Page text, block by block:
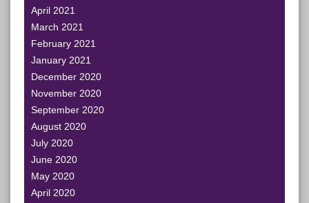
April 2021
March 2021
February 2021
January 2021
December 2020
November 2020
September 2020
August 2020
July 2020
June 2020
May 2020
April 2020